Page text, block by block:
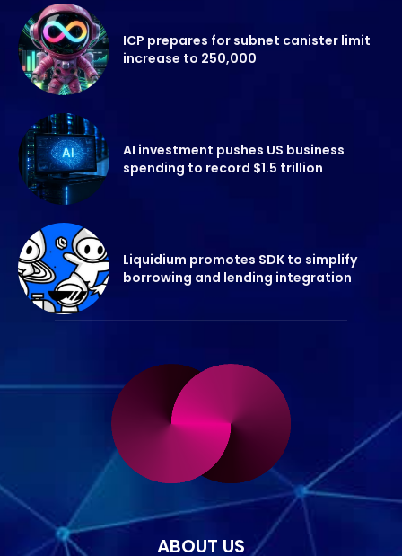
ICP prepares for subnet canister limit
increase to 250,000
AI investment pushes US business
spending to record $1.5 trillion
Liquidium promotes SDK to simplify
borrowing and lending integration
ABOUT US